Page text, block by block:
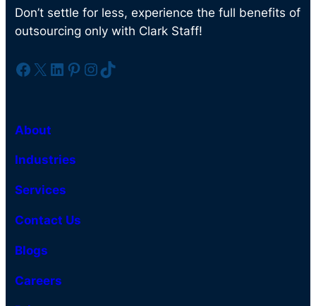
Don’t settle for less, experience the full benefits of
outsourcing only with Clark Staff!
Facebook X LinkedIn Pinterest InstagramTikTok
About
Industries
Services
Contact Us
Blogs
Careers